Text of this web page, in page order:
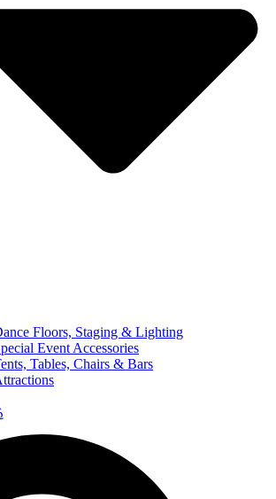
Floors, Staging & Lighting
Event Accessories
Tables, Chairs & Bars